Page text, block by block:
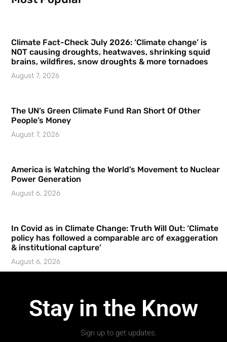
Climate Fact-Check July 2026: ‘Climate change’ is
NOT causing droughts, heatwaves, shrinking squid
brains, wildfires, snow droughts & more tornadoes
August 7, 2026
The UN’s Green Climate Fund Ran Short Of Other
People’s Money
August 7, 2026
America is Watching the World’s Movement to Nuclear
Power Generation
August 6, 2026
In Covid as in Climate Change: Truth Will Out: ‘Climate
policy has followed a comparable arc of exaggeration
& institutional capture’
August 6, 2026
Stay in the Know
Sign up to get updates.